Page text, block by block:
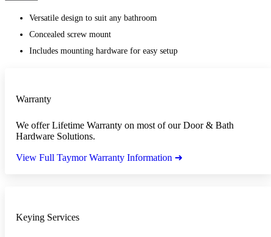
Versatile design to suit any bathroom
Concealed screw mount
Includes mounting hardware for easy setup
Warranty
We offer Lifetime Warranty on most of our Door & Bath
Hardware Solutions.
View Full Taymor Warranty Information ➜
Keying Services